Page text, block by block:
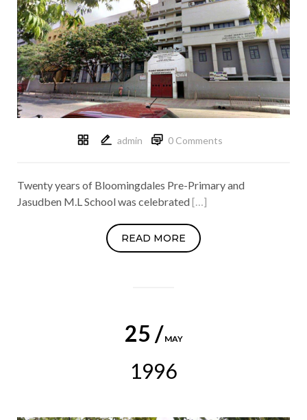
admin 0 Comments
Twenty years of Bloomingdales Pre-Primary and
Jasudben M.L School was celebrated[…]
READ MORE
25 / MAY
1996